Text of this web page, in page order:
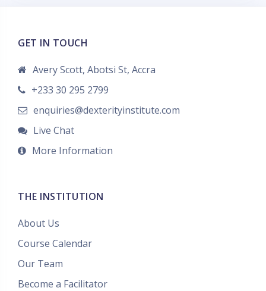
s
GET IN TOUCH
Avery Scott, Abotsi St, Accra
+233 30 295 2799
enquiries@dexterityinstitute.com
Live Chat
More Information
THE INSTITUTION
About Us
Course Calendar
Our Team
Become a Facilitator